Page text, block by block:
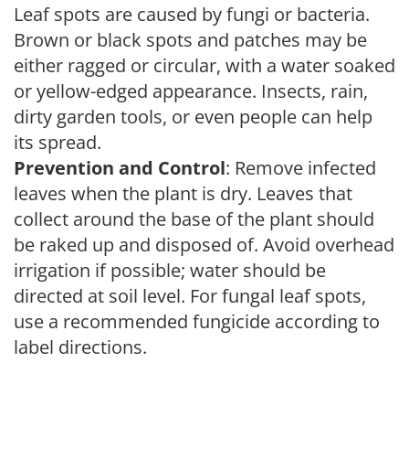
Leaf spots are caused by fungi or bacteria.
Brown or black spots and patches may be
either ragged or circular, with a water soaked
or yellow-edged appearance. Insects, rain,
dirty garden tools, or even people can help
its spread.
Prevention and Control: Remove infected
leaves when the plant is dry. Leaves that
collect around the base of the plant should
be raked up and disposed of. Avoid overhead
irrigation if possible; water should be
directed at soil level. For fungal leaf spots,
use a recommended fungicide according to
label directions.